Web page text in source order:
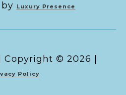
Luxury Presence
Copyright © 2026
Policy